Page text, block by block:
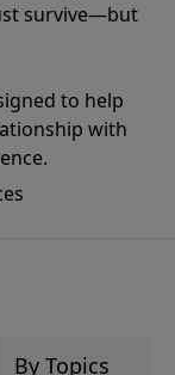
survive—but
to help
with
By Topics